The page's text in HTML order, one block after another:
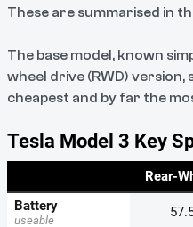
These are summarised in
The base model, known
wheel drive (RWD)
cheapest and by far the